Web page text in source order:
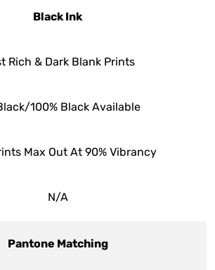
Black Ink
Rich & Dark Blank Prints
100% Black Available
Max Out At 90% Vibrancy
N/A
Pantone Matching